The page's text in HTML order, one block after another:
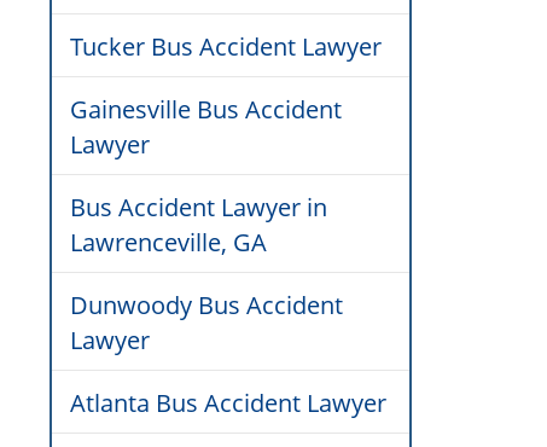
Tucker Bus Accident Lawyer
Gainesville Bus Accident
Lawyer
Bus Accident Lawyer in
Lawrenceville, GA
Dunwoody Bus Accident
Lawyer
Atlanta Bus Accident Lawyer